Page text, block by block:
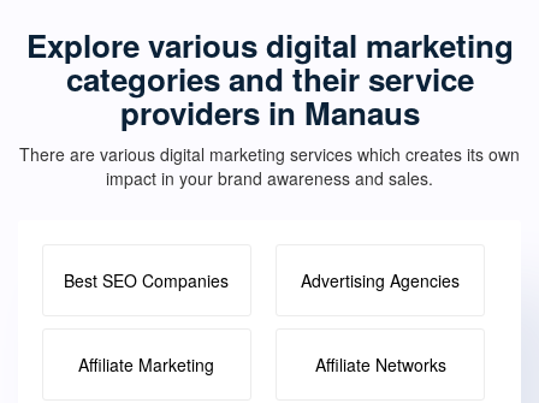
Explore various digital marketing
categories and their service
providers in Manaus
There are various digital marketing services which creates its own
impact in your brand awareness and sales.
Best SEO Companies Advertising Agencies
Affiliate Marketing Affiliate Networks